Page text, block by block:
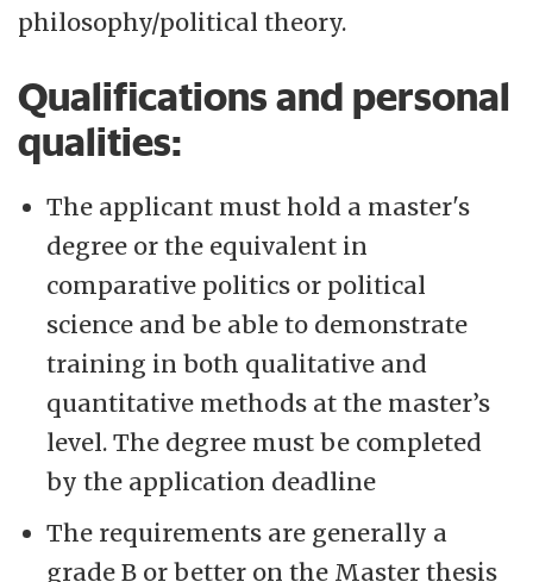
philosophy/political theory.
Qualifications and personal
qualities:
The applicant must hold a master's
degree or the equivalent in
comparative politics or political
science and be able to demonstrate
training in both qualitative and
quantitative methods at the master’s
level. The degree must be completed
by the application deadline
The requirements are generally a
grade B or better on the Master thesis